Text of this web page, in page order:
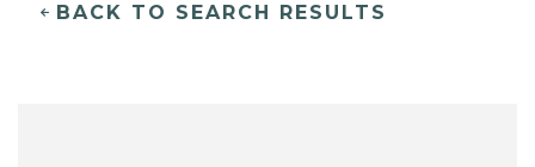
BACK TO SEARCH RESULTS